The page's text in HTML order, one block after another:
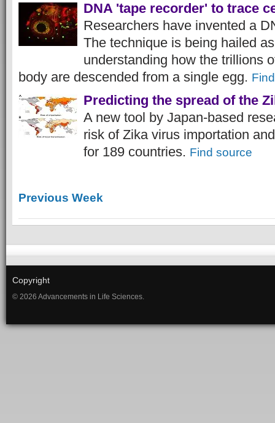
DNA 'tape recorder' to trace
Researchers have invented a
The technique is being hailed
understanding how the trillions
body are descended from a single egg.
Predicting the spread of the
A new tool by Japan-based
risk of Zika virus importation
for 189 countries. Find source
Previous Week
Copyright
© 2026 Advancements in Life Sciences.